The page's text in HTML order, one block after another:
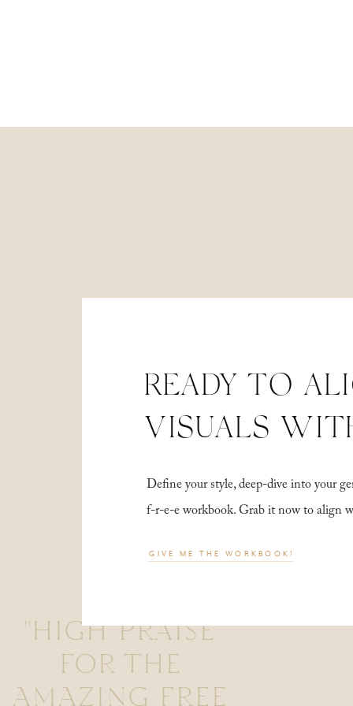
"HIGH PRAISE
FOR THE
AMAZING FREE
Define your style, deep-dive into your
f-r-e-e workbook. Grab it now to align
READY TO
VISUALS
GIVE ME THE WORKBOOK!